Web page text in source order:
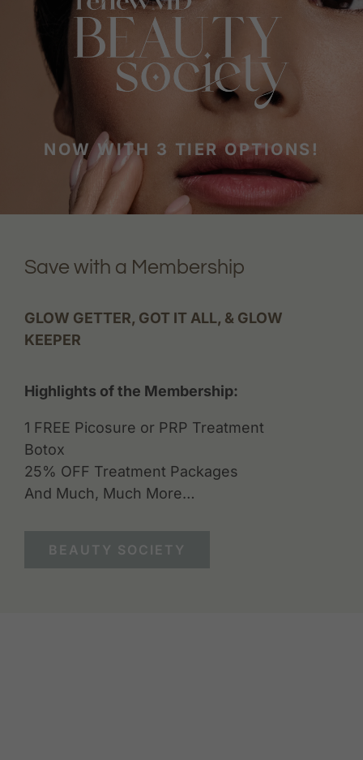
Save with a Membership
GLOW GETTER, GOT IT ALL, & GLOW
KEEPER
Highlights of the Membership:
1 FREE Picosure or PRP Treatment
Botox
25% OFF Treatment Packages
And Much, Much More…
BEAUTY SOCIETY
NOW WITH 3 TIER OPTIONS!